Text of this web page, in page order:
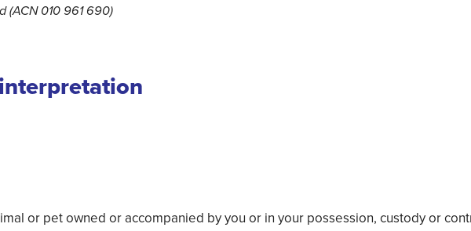
(ACN 010 961 690)
or pet owned or accompanied by you or in your possession, custody or